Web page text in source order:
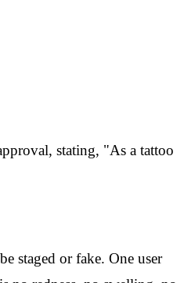
stating, "As a tattoo
staged or fake. One user